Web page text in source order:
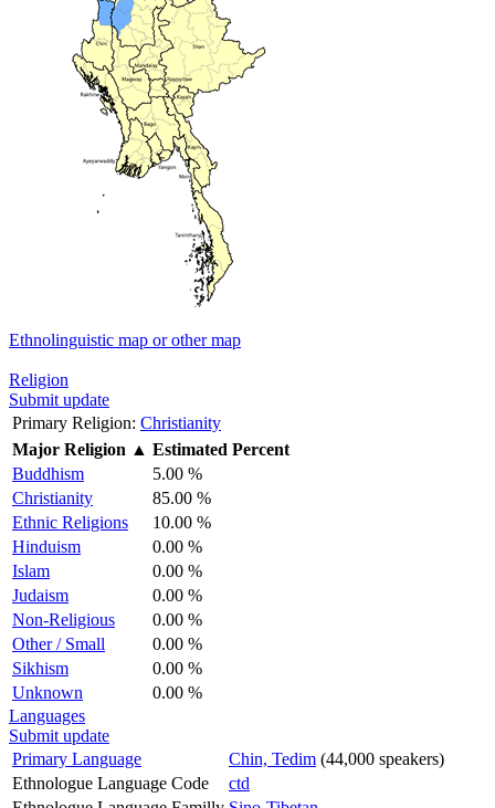
Ethnolinguistic map or other map
Religion
Submit update
Primary Religion: Christianity
Major Religion ▲ Estimated Percent
Buddhism
5.00 %
Christianity
85.00 %
Ethnic Religions
10.00 %
Hinduism
0.00 %
Islam
0.00 %
Judaism
0.00 %
Non-Religious
0.00 %
Other / Small
0.00 %
Sikhism
0.00 %
Unknown
0.00 %
Languages
Submit update
Primary Language
Chin, Tedim (44,000 speakers)
Ethnologue Language Code
ctd